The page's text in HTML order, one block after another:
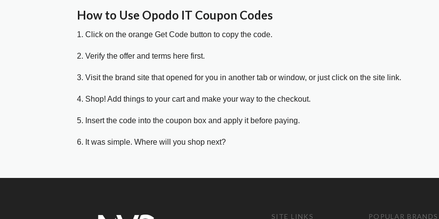
How to Use Opodo IT Coupon Codes
1. Click on the orange Get Code button to copy the code.
2. Verify the offer and terms here first.
3. Visit the brand site that opened for you in another tab or window, or just click on the site link.
4. Shop! Add things to your cart and make your way to the checkout.
5. Insert the code into the coupon box and apply it before paying.
6. It was simple. Where will you shop next?
SITE LINKS POPULAR BRANDS